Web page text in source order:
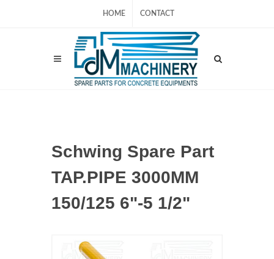
HOME CONTACT
Schwing Spare Part
TAP.PIPE 3000MM
150/125 6"-5 1/2"